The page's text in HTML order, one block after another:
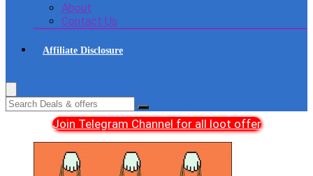
About
Contact Us
Affiliate Disclosure
Join Telegram Channel for all loot offer